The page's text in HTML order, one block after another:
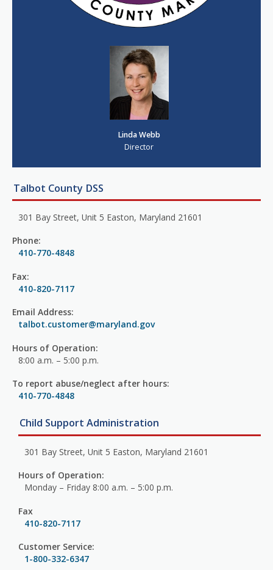
Linda Webb
Director
Talbot County DSS
301 Bay Street, Unit 5 Easton, Maryland 21601
Phone:
410-770-4848
Fax:
410-820-7117
Email Address:
talbot.customer@maryland.gov
Hours of Operation:
8:00 a.m. – 5:00 p.m.
To report abuse/neglect after hours:
410-770-4848
Child Support Administration
301 Bay Street, Unit 5 Easton, Maryland 21601
Hours of Operation:
Monday – Friday 8:00 a.m. – 5:00 p.m.
Fax
410-820-7117
Customer Service:
1-800-332-6347